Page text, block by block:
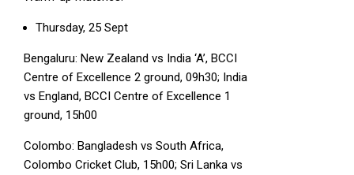
Thursday, 25 Sept
Bengaluru: New Zealand vs India ‘A’, BCCI
Centre of Excellence 2 ground, 09h30; India
vs England, BCCI Centre of Excellence 1
ground, 15h00
Colombo: Bangladesh vs South Africa,
Colombo Cricket Club, 15h00; Sri Lanka vs